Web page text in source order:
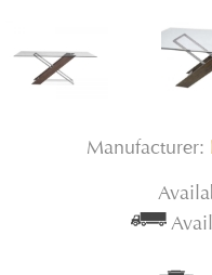
Manufacturer: